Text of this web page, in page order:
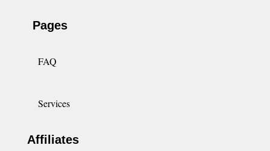
Pages
FAQ
Services
Affiliates